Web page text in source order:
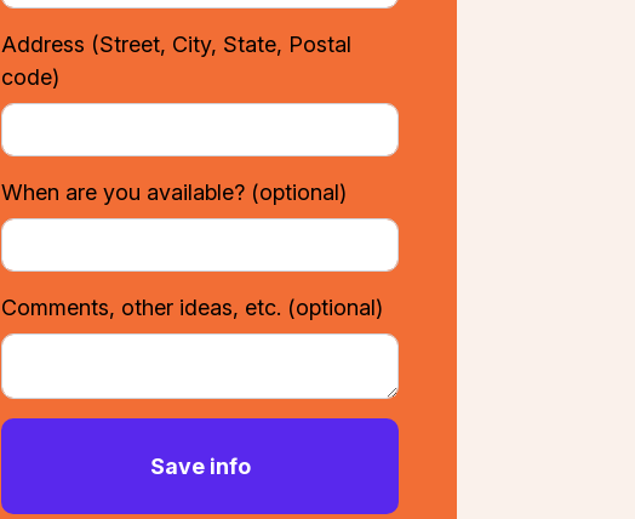
Address (Street, City, State, Postal
code)
When are you available? (optional)
Comments, other ideas, etc. (optional)